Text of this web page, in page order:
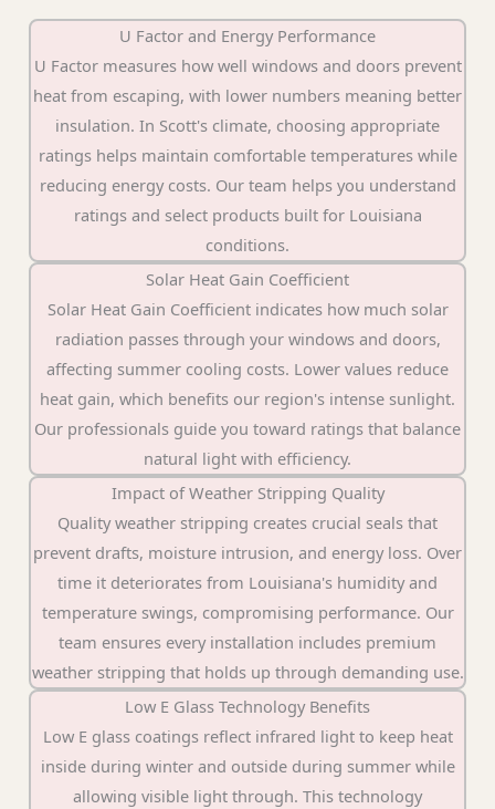
U Factor and Energy Performance
U Factor measures how well windows and doors prevent
heat from escaping, with lower numbers meaning better
insulation. In Scott's climate, choosing appropriate
ratings helps maintain comfortable temperatures while
reducing energy costs. Our team helps you understand
ratings and select products built for Louisiana
conditions.
Solar Heat Gain Coefficient
Solar Heat Gain Coefficient indicates how much solar
radiation passes through your windows and doors,
affecting summer cooling costs. Lower values reduce
heat gain, which benefits our region's intense sunlight.
Our professionals guide you toward ratings that balance
natural light with efficiency.
Impact of Weather Stripping Quality
Quality weather stripping creates crucial seals that
prevent drafts, moisture intrusion, and energy loss. Over
time it deteriorates from Louisiana's humidity and
temperature swings, compromising performance. Our
team ensures every installation includes premium
weather stripping that holds up through demanding use.
Low E Glass Technology Benefits
Low E glass coatings reflect infrared light to keep heat
inside during winter and outside during summer while
allowing visible light through. This technology